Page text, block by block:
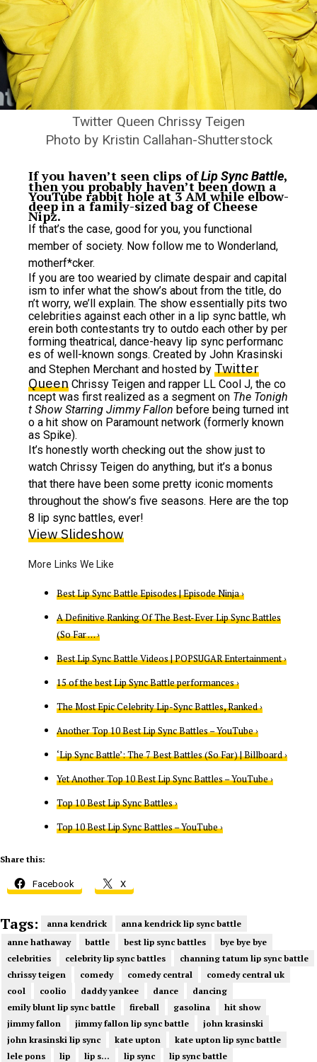
Twitter Queen Chrissy Teigen
Photo by Kristin Callahan-Shutterstock
If you haven’t seen clips ofLip Sync Battle,
then you probably haven’t been down a
YouTube rabbit hole at 3 AM while elbow-
deep in a family-sized bag of Cheese
Nipz.
If that’s the case, good for you, you functional
member of society. Now follow me to Wonderland,
motherf*cker.
If you are too wearied by climate despair and capital
ism to infer what the show’s about from the title, do
n’t worry, we’ll explain. The show essentially pits two
celebrities against each other in a lip sync battle, wh
erein both contestants try to outdo each other by per
forming theatrical, dance-heavy lip sync performanc
es of well-known songs. Created by John Krasinski
and Stephen Merchant and hosted by Twitter
Queen Chrissy Teigen and rapper LL Cool J, the co
ncept was first realized as a segment on The Tonigh
t Show Starring Jimmy Fallon before being turned int
o a hit show on Paramount network (formerly known
as Spike).
It’s honestly worth checking out the show just to
watch Chrissy Teigen do anything, but it’s a bonus
that there have been some pretty iconic moments
throughout the show’s five seasons. Here are the top
8 lip sync battles, ever!
View Slideshow
Best Lip Sync Battle Episodes | Episode Ninja ›
A Definitive Ranking Of The Best-Ever Lip Sync Battles
(So Far … ›
Best Lip Sync Battle Videos | POPSUGAR Entertainment ›
15 of the best Lip Sync Battle performances ›
The Most Epic Celebrity Lip-Sync Battles, Ranked ›
Another Top 10 Best Lip Sync Battles – YouTube ›
‘Lip Sync Battle’: The 7 Best Battles (So Far) | Billboard ›
Yet Another Top 10 Best Lip Sync Battles – YouTube ›
Top 10 Best Lip Sync Battles ›
Top 10 Best Lip Sync Battles – YouTube ›
Share this:
Facebook X
Tags: anna kendrick
anna kendrick lip sync battle
anne hathaway
battle best lip sync battles
bye bye bye
celebrities
celebrity lip sync battles
channing tatum lip sync battle
chrissy teigen
comedy comedy central
comedy central uk
cool
coolio daddy yankee dance
dancing
emily blunt lip sync battle
fireball gasolina
hit show
jimmy fallon
jimmy fallon lip sync battle
john krasinski
john krasinski lip sync
kate upton
kate upton lip sync battle
lele pons
lip lip s... lip sync
lip sync battle